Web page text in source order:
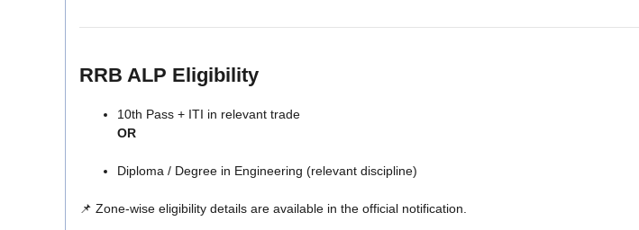
RRB ALP Eligibility
10th Pass + ITI in relevant trade
OR
Diploma / Degree in Engineering (relevant discipline)
📌 Zone-wise eligibility details are available in the official notification.